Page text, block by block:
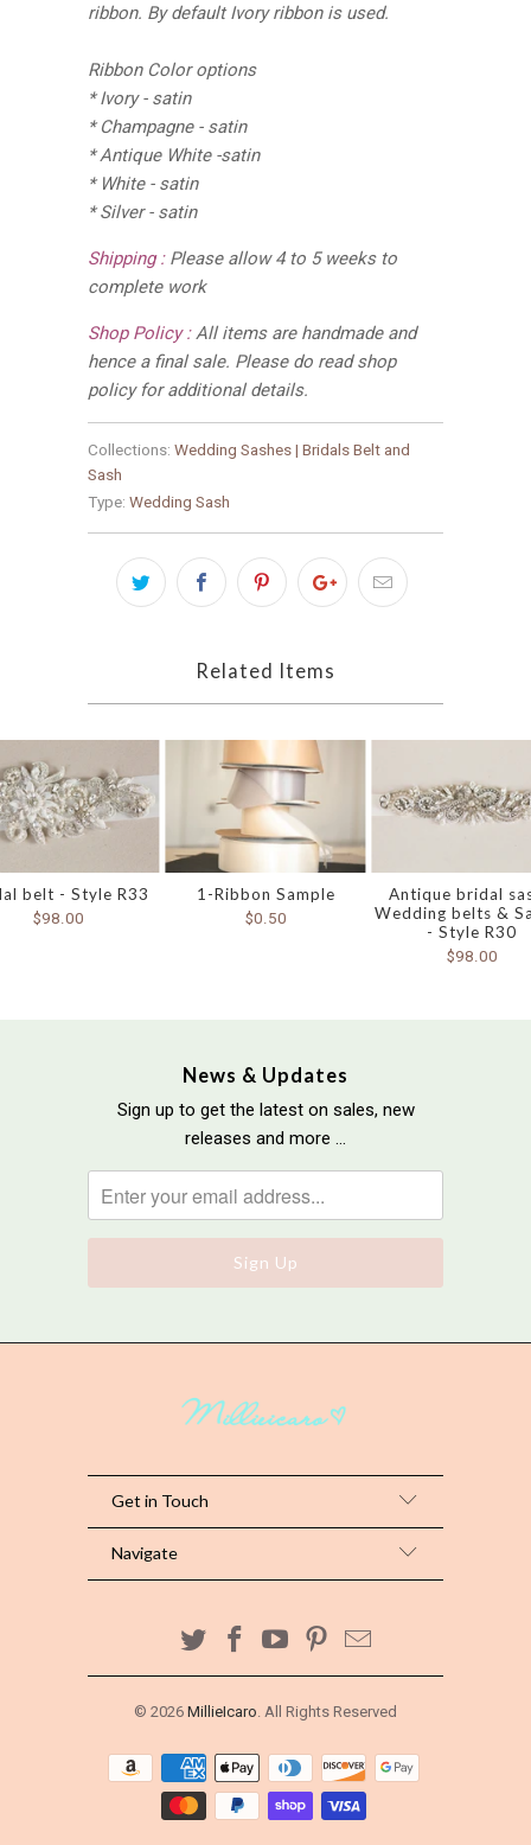
ribbon. By default Ivory ribbon is used.
Ribbon Color options
* Ivory - satin
* Champagne - satin
* Antique White -satin
* White - satin
* Silver - satin
Shipping : Please allow 4 to 5 weeks to
complete work
Shop Policy :All items are handmade and
hence a final sale. Please do read shop
policy for additional details.
Collections: Wedding Sashes | Bridals Belt and
Sash
Type: Wedding Sash
Related Items
1-Ribbon Sample
$0.50
Antique bridal
Wedding belts &
- Style R30
$98.00
belt - Style R33
$98.00
News & Updates
Sign up to get the latest on sales, new
releases and more …
Get in Touch
Navigate
© 2026 MillieIcaro . All Rights Reserved